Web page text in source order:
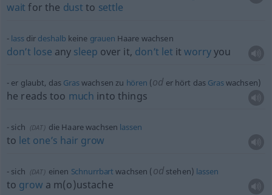
wait for the dust to settle
lassdir deshalb keine grauen Haare wachsen
don’t lose any sleep over it, don’t let itworryyou
er glaubt, das Graswachsen zu hören (od er hört das Graswachsen)
he reads too much into things
sich (DAT) die Haare wachsen lassen
to let one’s hair grow
sich (DAT) einen Schnurrbart wachsen (odstehen) lassen
to grow a m(o)ustache